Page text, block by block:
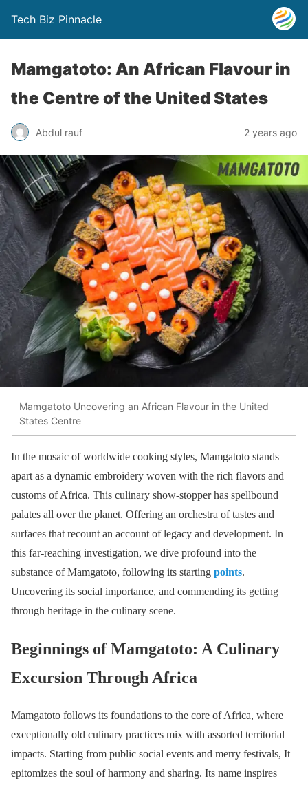
Tech Biz Pinnacle
Mamgatoto: An African Flavour in
the Centre of the United States
Abdul rauf 2 years ago
Mamgatoto Uncovering an African Flavour in the United
States Centre
In the mosaic of worldwide cooking styles, Mamgatoto stands
apart as a dynamic embroidery woven with the rich flavors and
customs of Africa. This culinary show-stopper has spellbound
palates all over the planet. Offering an orchestra of tastes and
surfaces that recount an account of legacy and development. In
this far-reaching investigation, we dive profound into the
substance of Mamgatoto, following its starting points.
Uncovering its social importance, and commending its getting
through heritage in the culinary scene.
Beginnings of Mamgatoto: A Culinary
Excursion Through Africa
Mamgatoto follows its foundations to the core of Africa, where
exceptionally old culinary practices mix with assorted territorial
impacts. Starting from public social events and merry festivals, It
epitomizes the soul of harmony and sharing. Its name inspires